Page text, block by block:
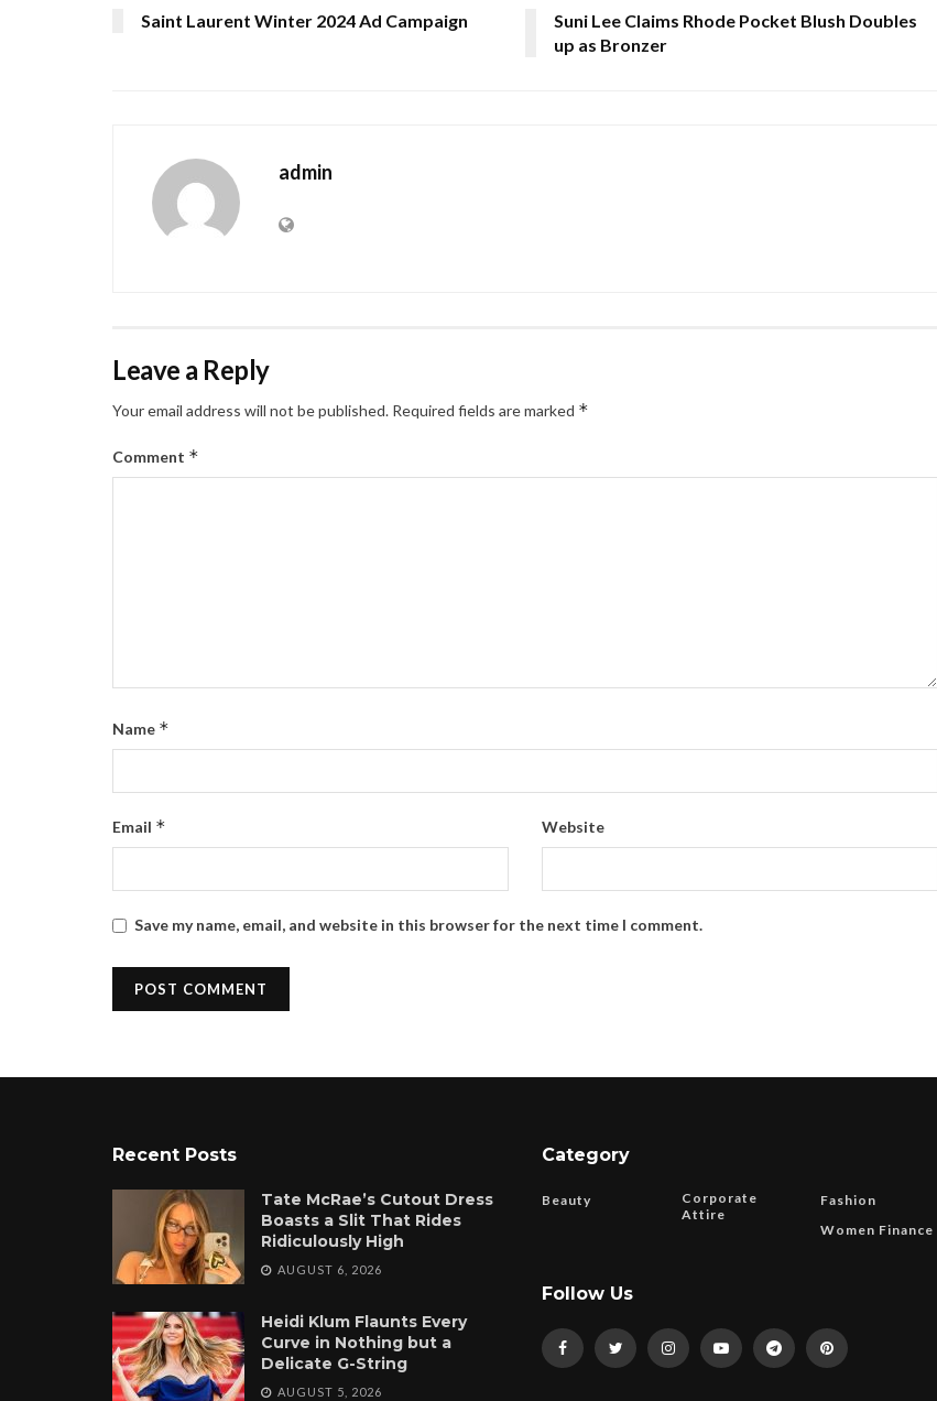
Saint Laurent Winter 2024 Ad Campaign
Suni Lee Claims Rhode Pocket Blush Doubles
up as Bronzer
admin
Leave a Reply
Your email address will not be published. Required fields are marked *
Comment *
Name *
Email * Website
Save my name, email, and website in this browser for the next time I comment.
Recent Posts
Tate McRae’s Cutout Dress
Boasts a Slit That Rides
Ridiculously High
AUGUST 6, 2026
Heidi Klum Flaunts Every
Curve in Nothing but a
Delicate G-String
AUGUST 5, 2026
Category
Beauty
Corporate
Attire
Fashion
Women Finance
Follow Us